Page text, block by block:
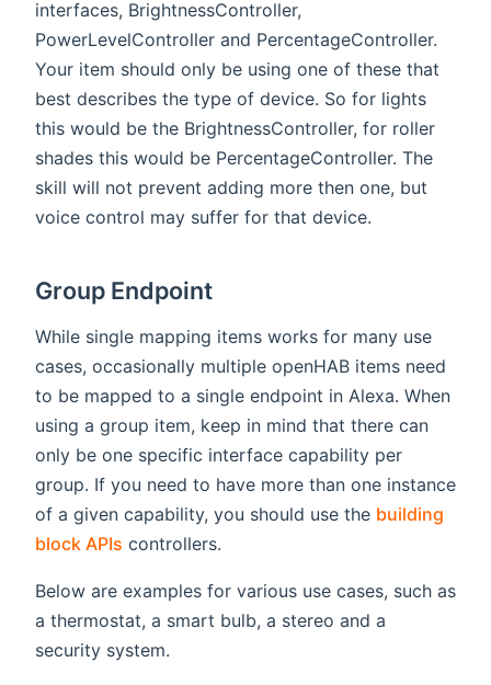
interfaces, BrightnessController,
PowerLevelController and PercentageController.
Your item should only be using one of these that
best describes the type of device. So for lights
this would be the BrightnessController, for roller
shades this would be PercentageController. The
skill will not prevent adding more then one, but
voice control may suffer for that device.
Group Endpoint
While single mapping items works for many use
cases, occasionally multiple openHAB items need
to be mapped to a single endpoint in Alexa. When
using a group item, keep in mind that there can
only be one specific interface capability per
group. If you need to have more than one instance
of a given capability, you should use the building
block APIs controllers.
Below are examples for various use cases, such as
a thermostat, a smart bulb, a stereo and a
security system.